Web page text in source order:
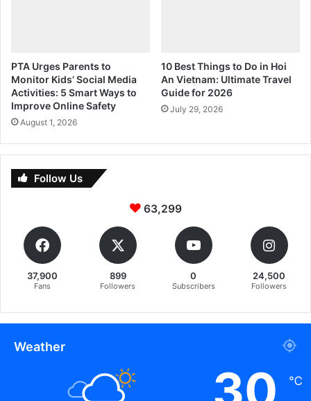
PTA Urges Parents to
Monitor Kids’ Social Media
Activities: 5 Smart Ways to
Improve Online Safety
August 1, 2026
10 Best Things to Do in Hoi
An Vietnam: Ultimate Travel
Guide for 2026
July 29, 2026
Follow Us
63,299
37,900
Fans
899
Followers
0
Subscribers
24,500
Followers
Weather
℃